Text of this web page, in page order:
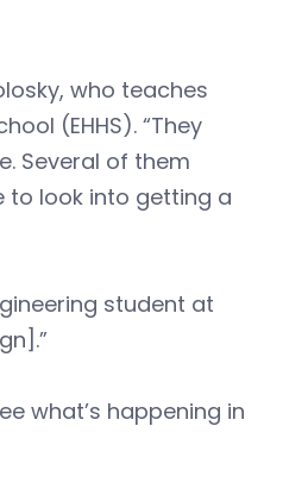
who teaches
(EHHS). “They
Several of them
to look into getting a
student at
what’s happening in